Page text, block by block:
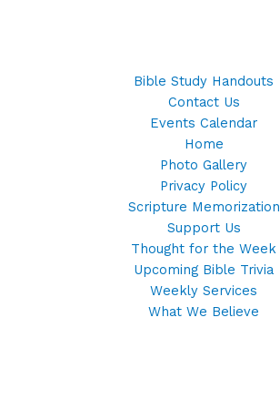
Bible Study Handouts
Contact Us
Events Calendar
Home
Photo Gallery
Privacy Policy
Scripture Memorization
Support Us
Thought for the Week
Upcoming Bible Trivia
Weekly Services
What We Believe